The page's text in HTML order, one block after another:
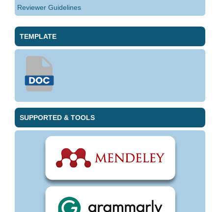
Reviewer Guidelines
TEMPLATE
SUPPORTED & TOOLS